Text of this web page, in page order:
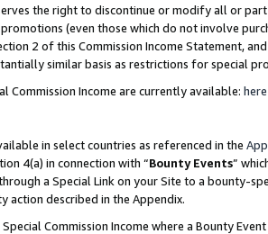
the right to discontinue or modify all or
(even those which do not involve
2 of this Commission Income Statement,
similar basis as restrictions for special
Commission Income are currently available: here
in select countries as referenced in the
4(a) in connection with “Bounty Events”
a Special Link on your Site to a bounty-
action described in the Appendix.
Commission Income where a Bounty